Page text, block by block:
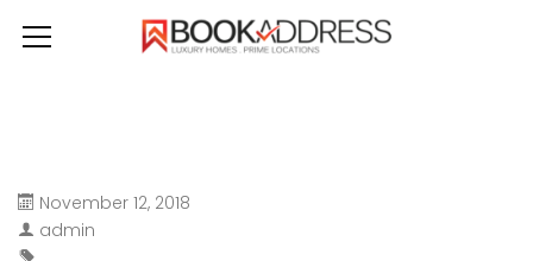
November 12, 2018
admin